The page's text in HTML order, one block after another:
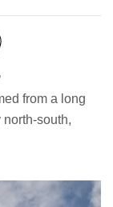
from a long
south,